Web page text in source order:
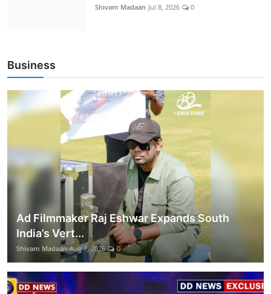
Shivam Madaan Jul 8, 2026 0
Business
Ad Filmmaker Raj Eshwar Expands South
India’s Vert...
Shivam Madaan Aug 7, 2026 0